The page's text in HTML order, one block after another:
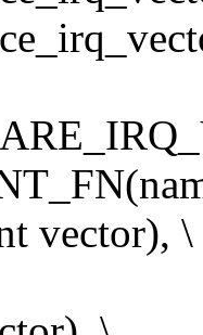
vector), \